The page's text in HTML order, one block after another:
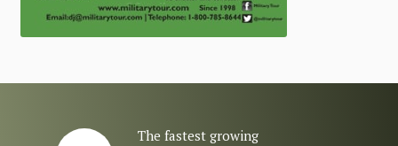
The fastest growing